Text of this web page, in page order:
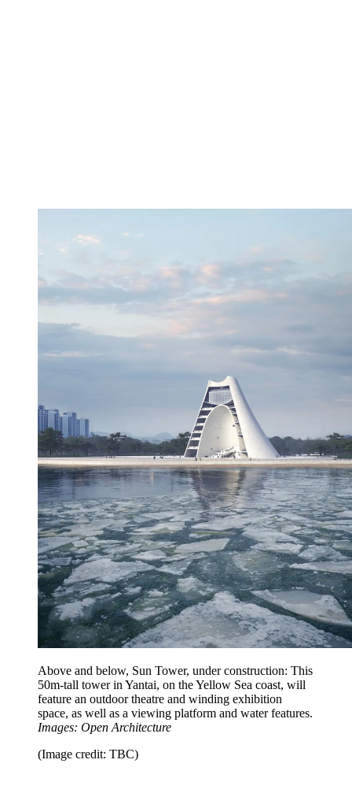
Above and below, Sun Tower, under construction: This
50m-tall tower in Yantai, on the Yellow Sea coast, will
feature an outdoor theatre and winding exhibition
space, as well as a viewing platform and water features.
Images: Open Architecture
(Image credit: TBC)